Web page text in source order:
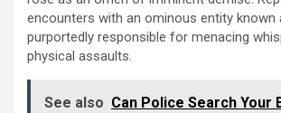
encounters with an ominous entity known
purportedly responsible for menacing
physical assaults.
See also Can Police Search Your